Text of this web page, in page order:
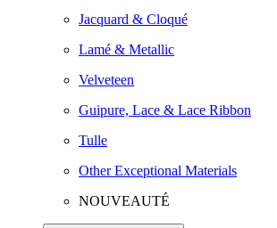
Jacquard & Cloqué
Lamé & Metallic
Velveteen
Guipure, Lace & Lace Ribbon
Tulle
Other Exceptional Materials
NOUVEAUTÉ